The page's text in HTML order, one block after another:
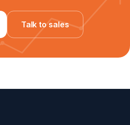
Talk to sales